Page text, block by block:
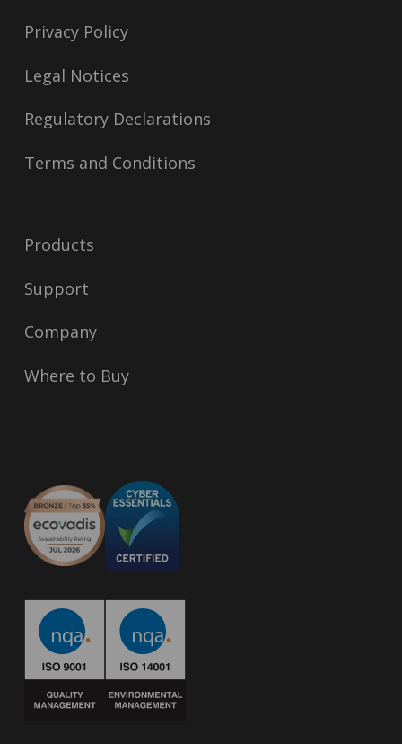
Privacy Policy
Legal Notices
Regulatory Declarations
Terms and Conditions
Products
Support
Company
Where to Buy